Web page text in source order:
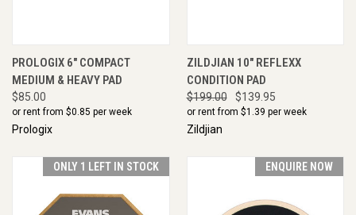
PROLOGIX 6" COMPACT
MEDIUM & HEAVY PAD
$85.00
or rent from $0.85 per week
Prologix
ZILDJIAN 10" REFLEXX
CONDITION PAD
$199.00 $139.95
or rent from $1.39 per week
Zildjian
ONLY 1 LEFT IN STOCK ENQUIRE NOW